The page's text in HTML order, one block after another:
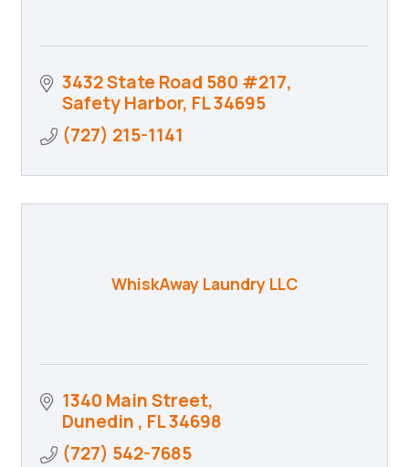
3432 State Road 580 #217
Safety Harbor FL34695
(727) 215-1141
WhiskAway Laundry LLC
1340 Main Street
Dunedin
FL34698
(727) 542-7685